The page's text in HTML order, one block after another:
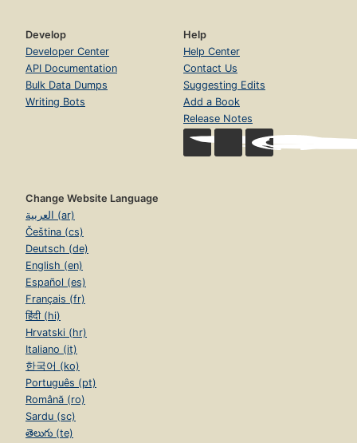
Develop
Developer Center
API Documentation
Bulk Data Dumps
Writing Bots
Help
Help Center
Contact Us
Suggesting Edits
Add a Book
Release Notes
Change Website Language
العربية (ar)
Čeština (cs)
Deutsch (de)
English (en)
Español (es)
Français (fr)
हिंदी (hi)
Hrvatski (hr)
Italiano (it)
한국어 (ko)
Português (pt)
Română (ro)
Sardu (sc)
తెలుగు (te)